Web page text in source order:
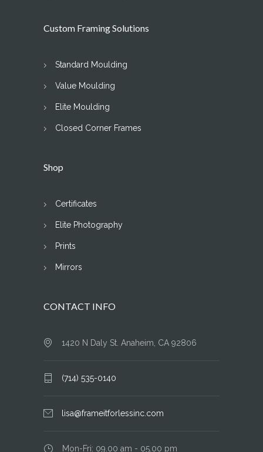
Custom Framing Solutions
Standard Moulding
Value Moulding
Elite Moulding
Closed Corner Frames
Shop
Certificates
Elite Photography
Prints
Mirrors
CONTACT INFO
1420 N Daly St. Anaheim, CA 92806
(714) 535-0140
lisa@frameitforlessinc.com
Mon-Fri: 09.00 am - 05.00 pm